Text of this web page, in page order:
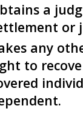
a
or
any
to